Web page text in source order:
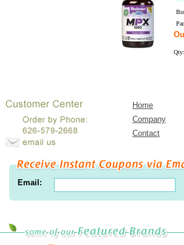
Qty:
Home
Company
Contact
Email: